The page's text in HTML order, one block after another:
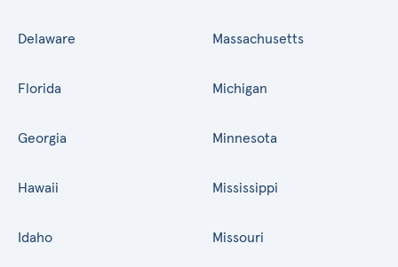
Delaware
Florida
Georgia
Hawaii
Idaho
Massachusetts
Michigan
Minnesota
Mississippi
Missouri